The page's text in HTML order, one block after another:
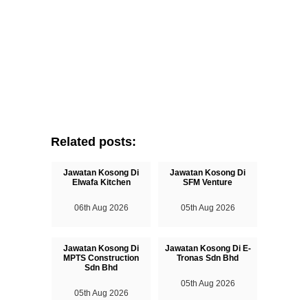
Related posts:
Jawatan Kosong Di
Elwafa Kitchen
06th Aug 2026
Jawatan Kosong Di
SFM Venture
05th Aug 2026
Jawatan Kosong Di
MPTS Construction
Sdn Bhd
05th Aug 2026
Jawatan Kosong Di E-
Tronas Sdn Bhd
05th Aug 2026